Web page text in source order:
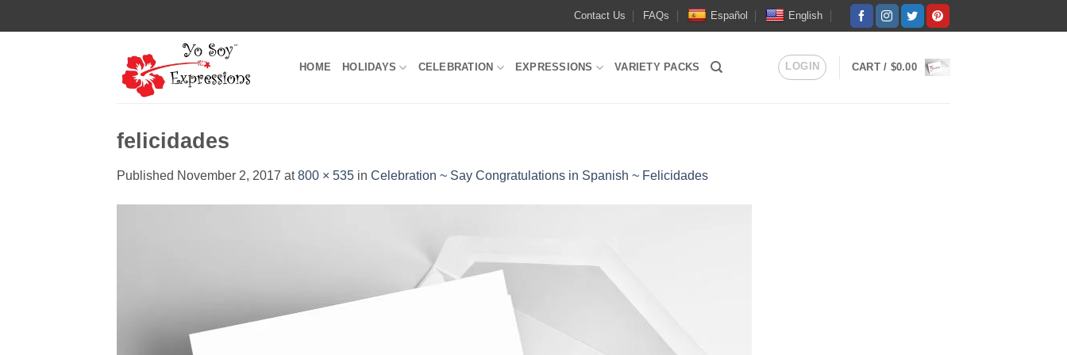
to
Contact Us FAQs Español English
HOME HOLIDAYS CELEBRATION EXPRESSIONS VARIETY PACKS LOGIN CART / $0.00
felicidades
Published November 2, 2017 at800 × 535 in Celebration ~ Say Congratulations in Spanish ~ Felicidades